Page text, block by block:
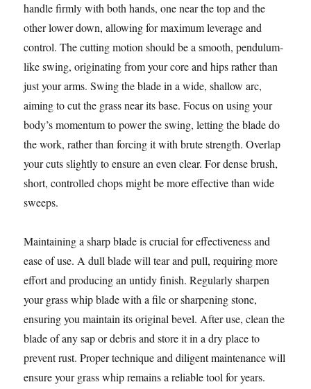
handle firmly with both hands, one near the top and the
other lower down, allowing for maximum leverage and
control. The cutting motion should be a smooth, pendulum-
like swing, originating from your core and hips rather than
just your arms. Swing the blade in a wide, shallow arc,
aiming to cut the grass near its base. Focus on using your
body’s momentum to power the swing, letting the blade do
the work, rather than forcing it with brute strength. Overlap
your cuts slightly to ensure an even clear. For dense brush,
short, controlled chops might be more effective than wide
sweeps.
Maintaining a sharp blade is crucial for effectiveness and
ease of use. A dull blade will tear and pull, requiring more
effort and producing an untidy finish. Regularly sharpen
your grass whip blade with a file or sharpening stone,
ensuring you maintain its original bevel. After use, clean the
blade of any sap or debris and store it in a dry place to
prevent rust. Proper technique and diligent maintenance will
ensure your grass whip remains a reliable tool for years.